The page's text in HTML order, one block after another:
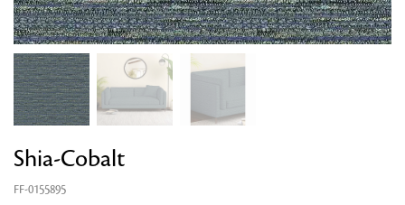
Shia-Cobalt
FF-0155895